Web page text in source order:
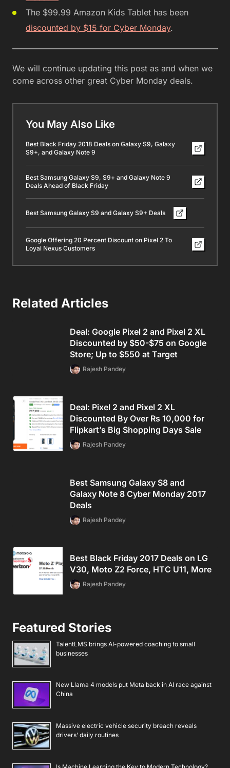
The $99.99 Amazon Kids Tablet has been
discounted by $15 for Cyber Monday.
We will continue updating this post as and when we
come across other great Cyber Monday deals.
You May Also Like
Best Black Friday 2018 Deals on Galaxy S9, Galaxy
S9+, and Galaxy Note 9
Best Samsung Galaxy S9, S9+ and Galaxy Note 9
Deals Ahead of Black Friday
Best Samsung Galaxy S9 and Galaxy S9+ Deals
Google Offering 20 Percent Discount on Pixel 2 To
Loyal Nexus Customers
Related Articles
Deal: Google Pixel 2 and Pixel 2 XL
Discounted by $50-$75 on Google
Store; Up to $550 at Target
Rajesh Pandey
Deal: Pixel 2 and Pixel 2 XL
Discounted By Over Rs 10,000 for
Flipkart’s Big Shopping Days Sale
Rajesh Pandey
Best Samsung Galaxy S8 and
Galaxy Note 8 Cyber Monday 2017
Deals
Rajesh Pandey
Best Black Friday 2017 Deals on LG
V30, Moto Z2 Force, HTC U11, More
Rajesh Pandey
Featured Stories
TalentLMS brings AI-powered coaching to small
businesses
New Llama 4 models put Meta back in AI race against
China
Massive electric vehicle security breach reveals
drivers’ daily routines